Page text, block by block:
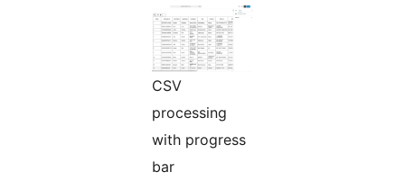
CSV
processing
with progress
bar